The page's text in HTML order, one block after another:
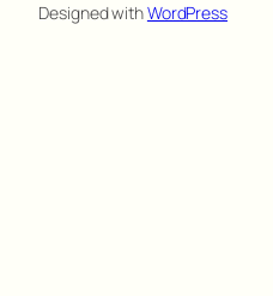
Designed withWordPress